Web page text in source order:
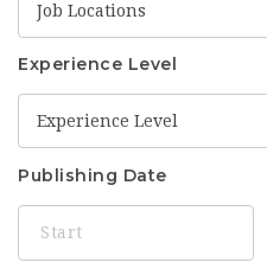
Job Locations
Experience Level
Experience Level
Publishing Date